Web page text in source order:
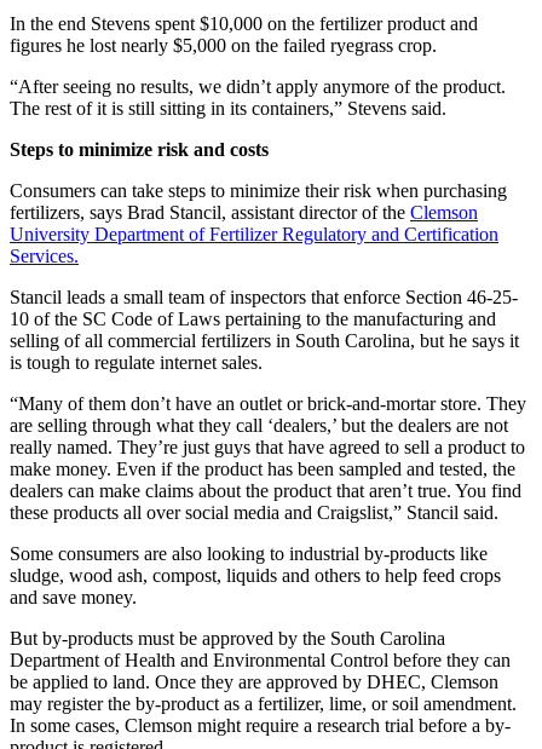
In the end Stevens spent $10,000 on the fertilizer product and
figures he lost nearly $5,000 on the failed ryegrass crop.
“After seeing no results, we didn’t apply anymore of the product.
The rest of it is still sitting in its containers,” Stevens said.
Steps to minimize risk and costs
Consumers can take steps to minimize their risk when purchasing
fertilizers, says Brad Stancil, assistant director of the Clemson
University Department of Fertilizer Regulatory and Certification
Services.
Stancil leads a small team of inspectors that enforce Section 46-25-
10 of the SC Code of Laws pertaining to the manufacturing and
selling of all commercial fertilizers in South Carolina, but he says it
is tough to regulate internet sales.
“Many of them don’t have an outlet or brick-and-mortar store. They
are selling through what they call ‘dealers,’ but the dealers are not
really named. They’re just guys that have agreed to sell a product to
make money. Even if the product has been sampled and tested, the
dealers can make claims about the product that aren’t true. You find
these products all over social media and Craigslist,” Stancil said.
Some consumers are also looking to industrial by-products like
sludge, wood ash, compost, liquids and others to help feed crops
and save money.
But by-products must be approved by the South Carolina
Department of Health and Environmental Control before they can
be applied to land. Once they are approved by DHEC, Clemson
may register the by-product as a fertilizer, lime, or soil amendment.
In some cases, Clemson might require a research trial before a by-